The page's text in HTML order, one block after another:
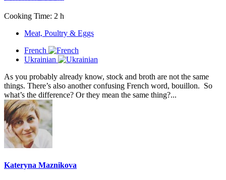
Cooking Time: 2 h
Meat, Poultry & Eggs
French
Ukrainian
As you probably already know, stock and broth are not the same
things. There’s also another confusing French word, bouillon. So
what’s the difference? Or they mean the same thing?...
Kateryna Maznikova